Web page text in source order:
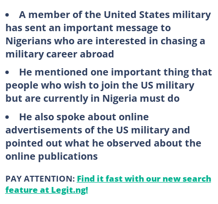
A member of the United States military
has sent an important message to
Nigerians who are interested in chasing a
military career abroad
He mentioned one important thing that
people who wish to join the US military
but are currently in Nigeria must do
He also spoke about online
advertisements of the US military and
pointed out what he observed about the
online publications
PAY ATTENTION: Find it fast with our new search
feature at Legit.ng!